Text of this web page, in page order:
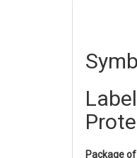
Package